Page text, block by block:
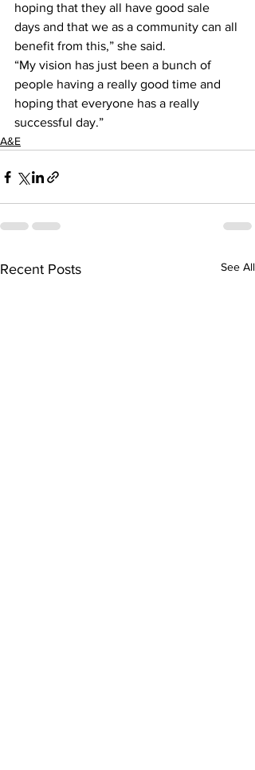
hoping that they all have good sale
days and that we as a community can all
benefit from this,” she said.
“My vision has just been a bunch of
people having a really good time and
hoping that everyone has a really
successful day.”
A&E
Recent Posts See All